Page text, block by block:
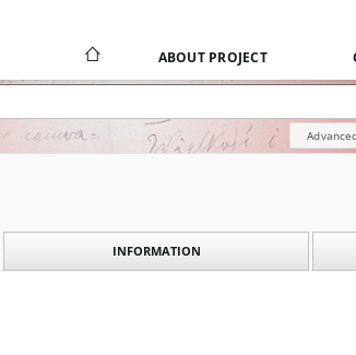
ABOUT PROJECT
INFORMATION